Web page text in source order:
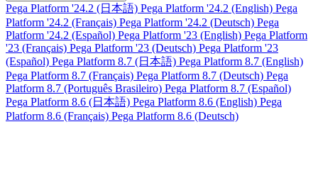
Pega Platform '24.2 (日本語) Pega Platform '24.2 (English) Pega
Platform '24.2 (Français) Pega Platform '24.2 (Deutsch) Pega
Platform '24.2 (Español) Pega Platform '23 (English) Pega Platform
'23 (Français) Pega Platform '23 (Deutsch) Pega Platform '23
(Español) Pega Platform 8.7 (日本語) Pega Platform 8.7 (English)
Pega Platform 8.7 (Français) Pega Platform 8.7 (Deutsch) Pega
Platform 8.7 (Português Brasileiro) Pega Platform 8.7 (Español)
Pega Platform 8.6 (日本語) Pega Platform 8.6 (English) Pega
Platform 8.6 (Français) Pega Platform 8.6 (Deutsch)